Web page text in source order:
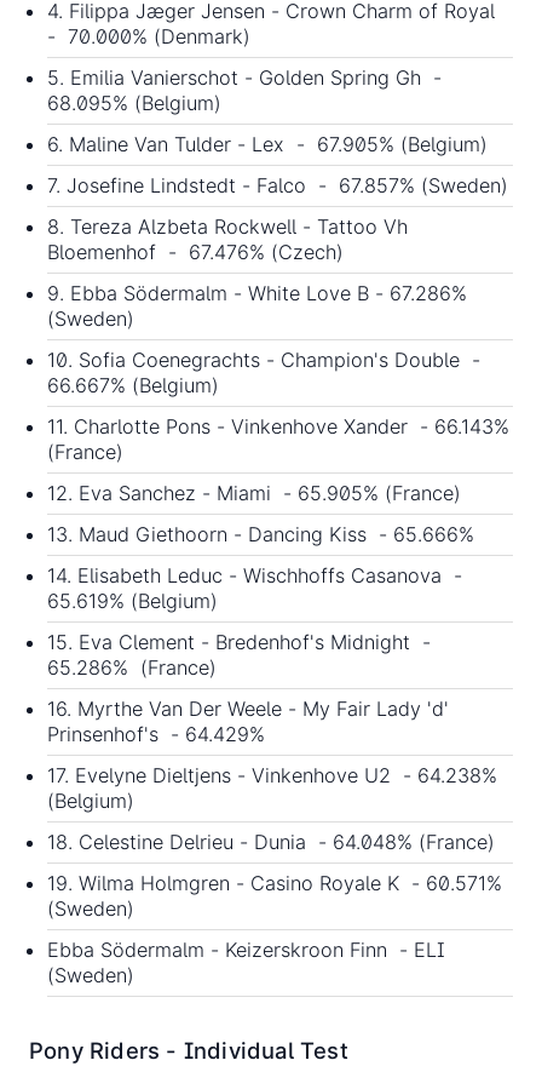
4. Filippa Jæger Jensen - Crown Charm of Royal
- 70.000% (Denmark)
5. Emilia Vanierschot - Golden Spring Gh -
68.095% (Belgium)
6. Maline Van Tulder - Lex - 67.905% (Belgium)
7. Josefine Lindstedt - Falco - 67.857% (Sweden)
8. Tereza Alzbeta Rockwell - Tattoo Vh
Bloemenhof - 67.476% (Czech)
9. Ebba Södermalm - White Love B - 67.286%
(Sweden)
10. Sofia Coenegrachts - Champion's Double -
66.667% (Belgium)
11. Charlotte Pons - Vinkenhove Xander - 66.143%
(France)
12. Eva Sanchez - Miami - 65.905% (France)
13. Maud Giethoorn - Dancing Kiss - 65.666%
14. Elisabeth Leduc - Wischhoffs Casanova -
65.619% (Belgium)
15. Eva Clement - Bredenhof's Midnight -
65.286% (France)
16. Myrthe Van Der Weele - My Fair Lady 'd'
Prinsenhof's - 64.429%
17. Evelyne Dieltjens - Vinkenhove U2 - 64.238%
(Belgium)
18. Celestine Delrieu - Dunia - 64.048% (France)
19. Wilma Holmgren - Casino Royale K - 60.571%
(Sweden)
Ebba Södermalm - Keizerskroon Finn - ELI
(Sweden)
Pony Riders - Individual Test